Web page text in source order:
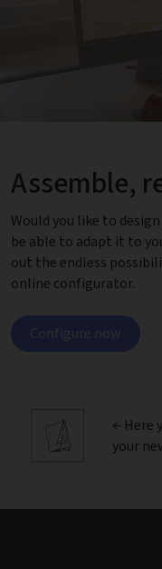
Assemble,
Would you like to
be able to adapt it to
out the endless
online configurator.
Configure now
← Here
your